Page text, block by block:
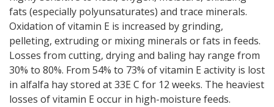
fats (especially polyunsaturates) and trace minerals.
Oxidation of vitamin E is increased by grinding,
pelleting, extruding or mixing minerals or fats in feeds.
Losses from cutting, drying and baling hay range from
30% to 80%. From 54% to 73% of vitamin E activity is lost
in alfalfa hay stored at 33E C for 12 weeks. The heaviest
losses of vitamin E occur in high-moisture feeds.